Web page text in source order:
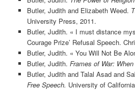
Butler, Judith and Elizabeth Weed.
University Press, 2011.
Butler, Judith. « I must distance
Courage Prize’ Refusal Speech.
Butler, Judith. « You Will Not Be
Butler, Judith. Frames of War:
Butler, Judith and Talal Asad and
Free Speech. University of